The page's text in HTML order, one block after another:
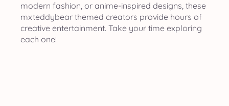
modern fashion, or anime-inspired designs, these
mxteddybear themed creators provide hours of
creative entertainment. Take your time exploring
each one!